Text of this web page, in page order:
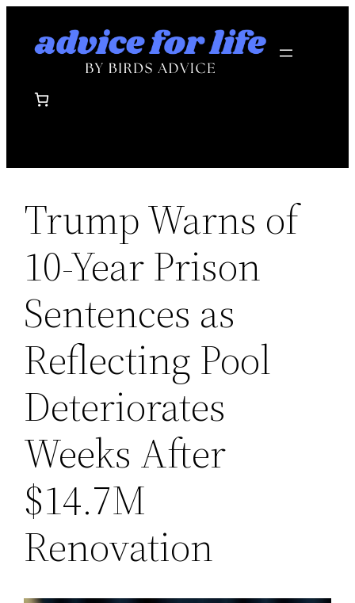
Trump Warns of
10-Year Prison
Sentences as
Reflecting Pool
Deteriorates
Weeks After
$14.7M
Renovation